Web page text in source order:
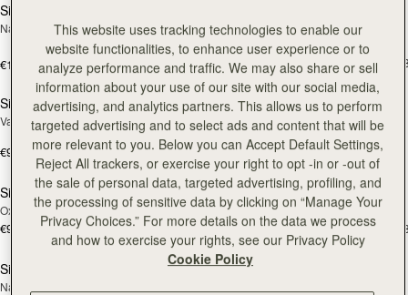
Silk Diamond Scarf
Navy/Red Block Floral
€160
Loch Blue/Vanilla Edinburgh
Architecture
€90
NEW
add to bag
Silk Skinny Scarf
Vanilla/Blue Pop Flowers
€90 +18
Silk Square Scarf
Cognac/Butter Yellow Bluebell Floral
€180
NEW
add to bag
Silk Skinny Scarf
Oxblood/Red Wallpaper Flowers
€90 +18
NEW
Silk Skinny Scarf
Light Taupe Wallpaper Flowers
€90
add to bag
Silk Skinny Scarf
Navy/Red Block Floral
Silk Skinny Scarf
This website uses tracking technologies to enable our
website functionalities, to enhance user experience or to
analyze performance and traffic. We may also share or sell
information about your use of our site with our social media,
advertising, and analytics partners. This allows us to perform
targeted advertising and to select ads and content that will be
more relevant to you. Below you can Accept Default Settings,
Reject All trackers, or exercise your right to opt -in or -out of
the sale of personal data, targeted advertising, profiling, and
the processing of sensitive data by clicking on “Manage Your
Privacy Choices.” For more details on the data we process
and how to exercise your rights, see our Privacy Policy
Cookie Policy